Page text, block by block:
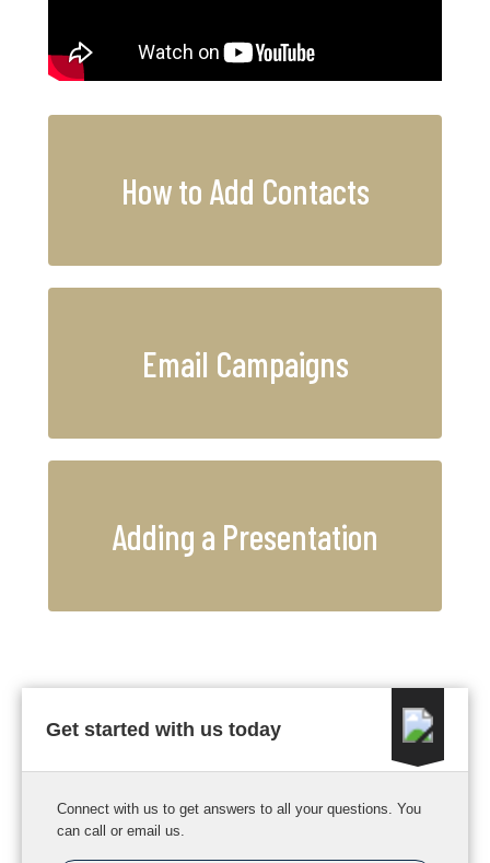
How to Add Contacts
Email Campaigns
Adding a Presentation
Get started with us today
Connect with us to get answers to all your questions. You
can call or email us.